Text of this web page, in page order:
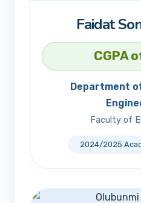
Faidat
CGPA
Department
Faculty of
2024/2025